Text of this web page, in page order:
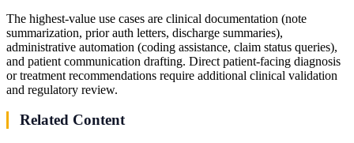
The highest-value use cases are clinical documentation (note
summarization, prior auth letters, discharge summaries),
administrative automation (coding assistance, claim status queries),
and patient communication drafting. Direct patient-facing diagnosis
or treatment recommendations require additional clinical validation
and regulatory review.
Related Content